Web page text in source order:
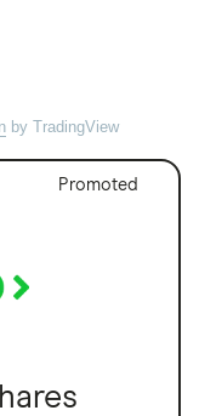
by TradingView
Promoted